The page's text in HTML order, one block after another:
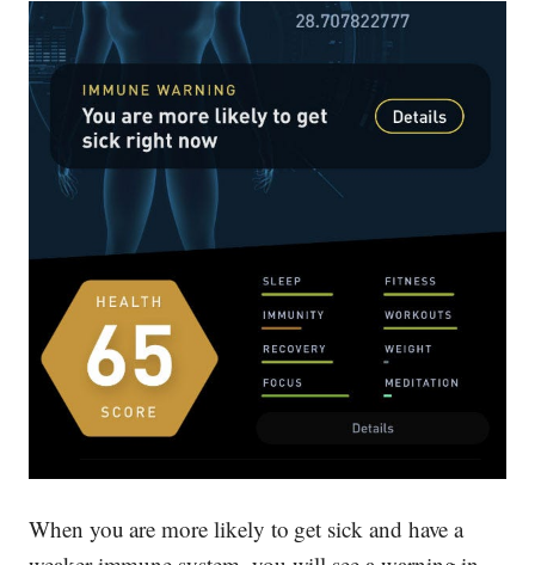
When you are more likely to get sick and have a